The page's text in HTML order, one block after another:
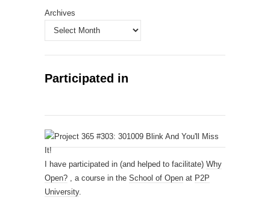
Archives
Participated in
I have participated in (and helped to facilitate) Why
Open? , a course in the School of Open at P2P
University.